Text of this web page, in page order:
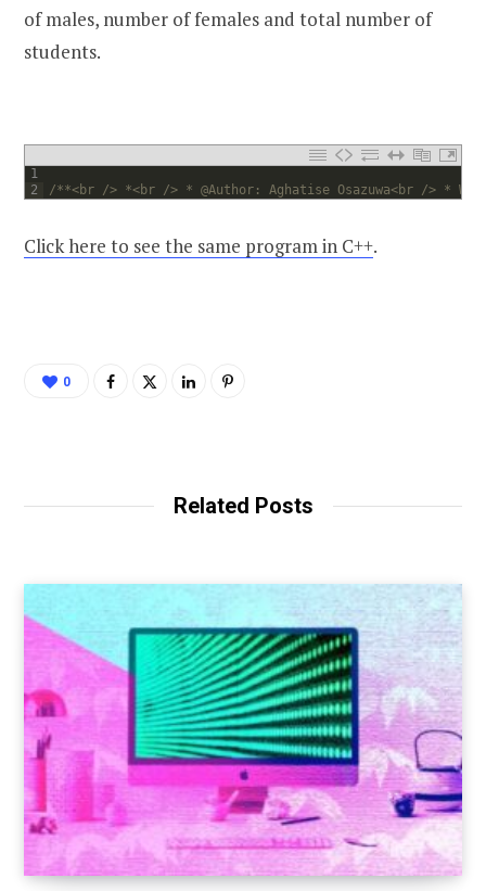
of males, number of females and total number of
students.
1
2
/**<br /> *<br /> * @Author: Aghatise Osazuwa<br /> *
Click here to see the same program in C++.
0
Related Posts